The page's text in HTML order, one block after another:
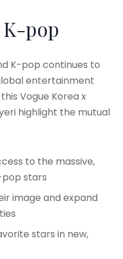
K-pop
K-pop continues to
entertainment
Vogue Korea x
highlight the mutual
to the massive,
stars
image and expand
stars in new,